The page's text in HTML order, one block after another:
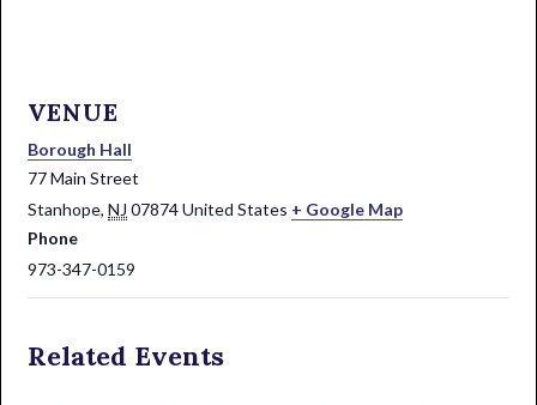
VENUE
Borough Hall
77 Main Street
Stanhope, NJ 07874United States + Google Map
Phone
973-347-0159
Related Events